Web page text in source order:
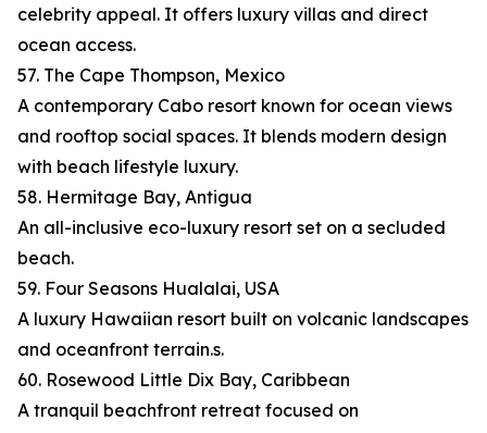
celebrity appeal. It offers luxury villas and direct
ocean access.
57. The Cape Thompson, Mexico
A contemporary Cabo resort known for ocean views
and rooftop social spaces. It blends modern design
with beach lifestyle luxury.
58. Hermitage Bay, Antigua
An all-inclusive eco-luxury resort set on a secluded
beach.
59. Four Seasons Hualalai, USA
A luxury Hawaiian resort built on volcanic landscapes
and oceanfront terrain.s.
60. Rosewood Little Dix Bay, Caribbean
A tranquil beachfront retreat focused on